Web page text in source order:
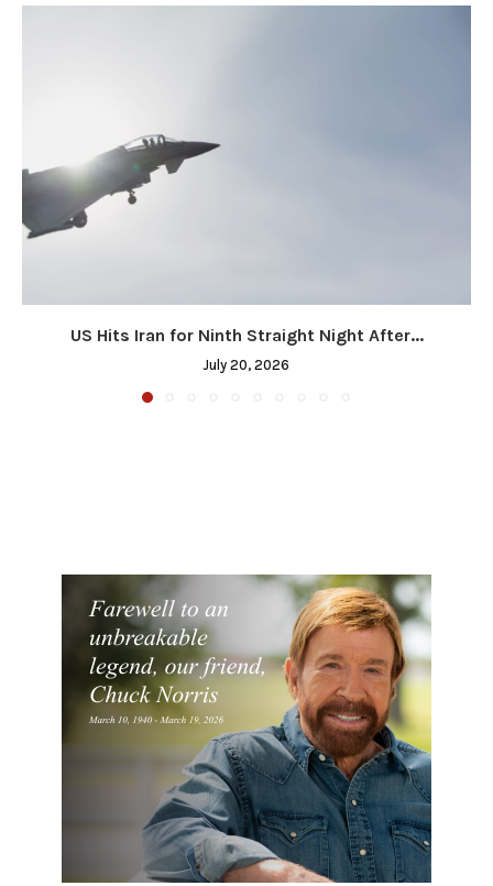
US Hits Iran for Ninth Straight Night After...
July 20, 2026